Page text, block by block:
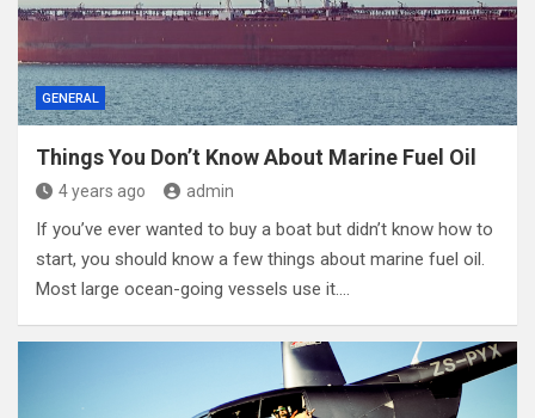
GENERAL
Things You Don’t Know About Marine Fuel Oil
4 years ago admin
If you’ve ever wanted to buy a boat but didn’t know how to
start, you should know a few things about marine fuel oil.
Most large ocean-going vessels use it.…